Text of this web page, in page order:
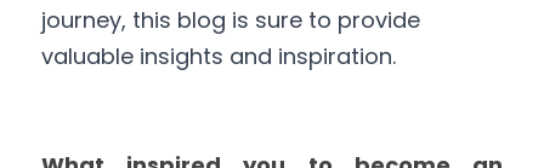
journey, this blog is sure to provide
valuable insights and inspiration.